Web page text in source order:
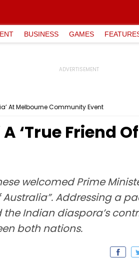
BUSINESS GAMES
At Melbourne Community Event
‘True Friend
welcomed Prime
Addressing a
Indian diaspora’s
both nations.